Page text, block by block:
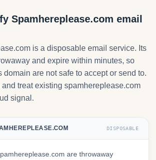
Spamhereplease.com email
is a disposable email service. Its
and expire within minutes, so
domain are not safe to accept or send to.
treat existing spamhereplease.com
signal.
DISPOSABLE
are throwaway